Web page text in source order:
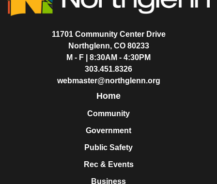
11701 Community Center Drive
Northglenn, CO 80233
M - F | 8:30AM - 4:30PM
303.451.8326
webmaster@northglenn.org
Home
Community
Government
Public Safety
Rec & Events
Business